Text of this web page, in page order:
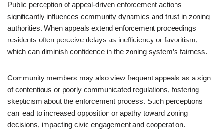
Public perception of appeal-driven enforcement actions
significantly influences community dynamics and trust in zoning
authorities. When appeals extend enforcement proceedings,
residents often perceive delays as inefficiency or favoritism,
which can diminish confidence in the zoning system’s fairness.
Community members may also view frequent appeals as a sign
of contentious or poorly communicated regulations, fostering
skepticism about the enforcement process. Such perceptions
can lead to increased opposition or apathy toward zoning
decisions, impacting civic engagement and cooperation.